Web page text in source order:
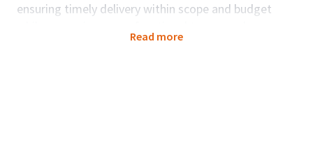
ensuring timely delivery within scope and budget
stakeholder communication. They drive strategic
Read more